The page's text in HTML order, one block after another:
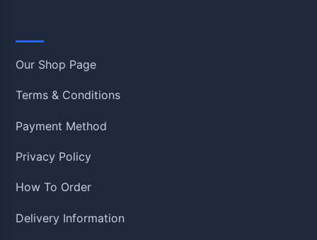
Our Shop Page
Terms & Conditions
Payment Method
Privacy Policy
How To Order
Delivery Information